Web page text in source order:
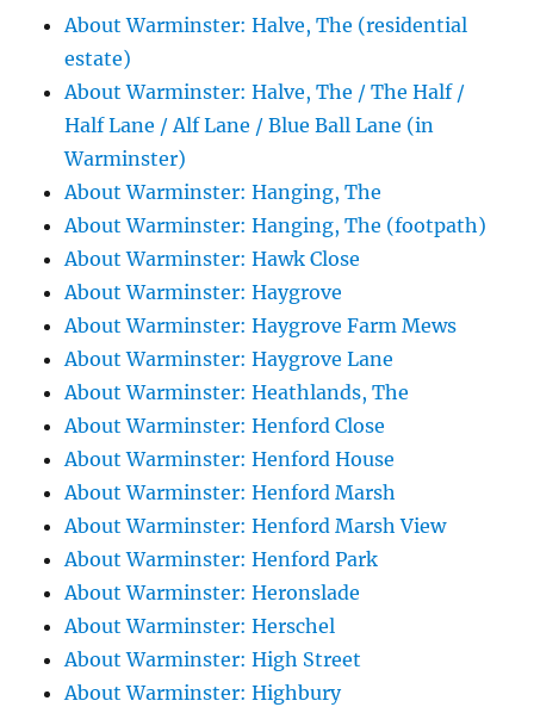
About Warminster: Halve, The (residential
estate)
About Warminster: Halve, The / The Half /
Half Lane / Alf Lane / Blue Ball Lane (in
Warminster)
About Warminster: Hanging, The
About Warminster: Hanging, The (footpath)
About Warminster: Hawk Close
About Warminster: Haygrove
About Warminster: Haygrove Farm Mews
About Warminster: Haygrove Lane
About Warminster: Heathlands, The
About Warminster: Henford Close
About Warminster: Henford House
About Warminster: Henford Marsh
About Warminster: Henford Marsh View
About Warminster: Henford Park
About Warminster: Heronslade
About Warminster: Herschel
About Warminster: High Street
About Warminster: Highbury